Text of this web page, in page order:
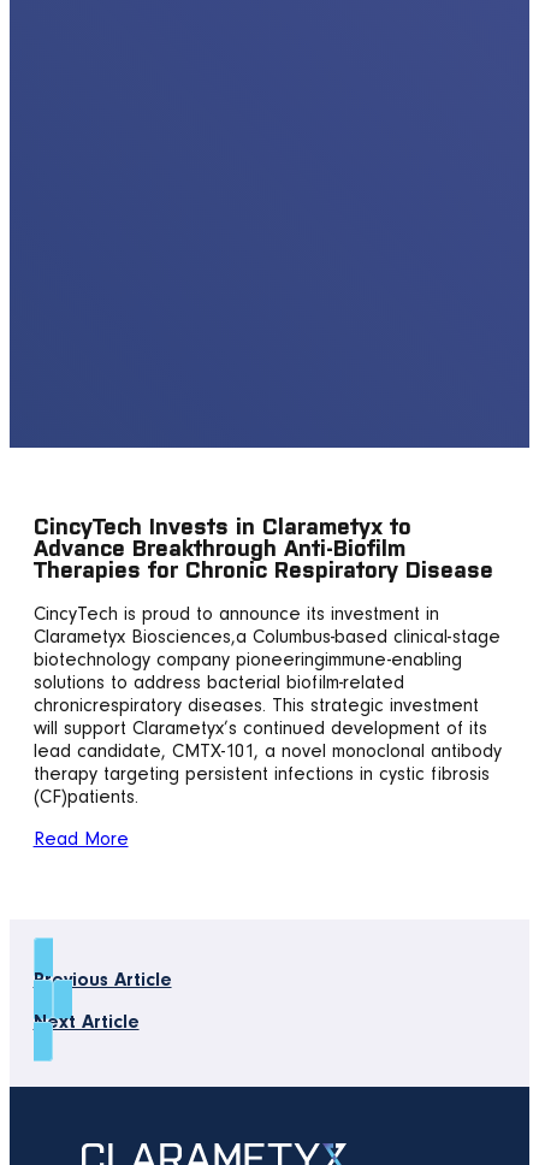
CincyTech Invests in Clarametyx to
Advance Breakthrough Anti-Biofilm
Therapies for Chronic Respiratory Disease
CincyTech is proud to announce its investment in
Clarametyx Biosciences,a Columbus-based clinical-stage
biotechnology company pioneeringimmune-enabling
solutions to address bacterial biofilm-related
chronicrespiratory diseases. This strategic investment
will support Clarametyx’s continued development of its
lead candidate, CMTX-101, a novel monoclonal antibody
therapy targeting persistent infections in cystic fibrosis
(CF)patients.
Read More
Previous Article
Next Article